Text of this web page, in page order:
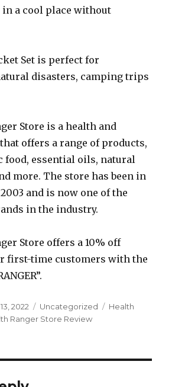
a cool place without
Set is perfect for
disasters, camping trips
Store is a health and
offers a range of products,
food, essential oils, natural
more. The store has been in
and is now one of the
in the industry.
Store offers a 10% off
first-time customers with the
2022 Categories
Uncategorized Tags
Health
Ranger Store Review